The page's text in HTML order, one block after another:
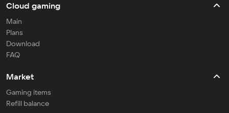
Cloud gaming
Main
Plans
Download
FAQ
Market
Gaming items
Refill balance